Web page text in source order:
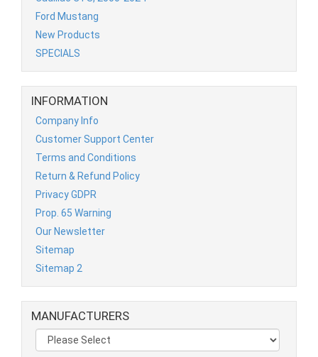
Ford Mustang
New Products
SPECIALS
INFORMATION
Company Info
Customer Support Center
Terms and Conditions
Return & Refund Policy
Privacy GDPR
Prop. 65 Warning
Our Newsletter
Sitemap
Sitemap 2
MANUFACTURERS